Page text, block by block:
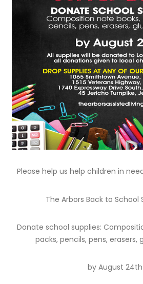
Please help us help children in
The Arbors Back to School
Donate school supplies:
packs, pencils, pens, erasers,
by August 24th